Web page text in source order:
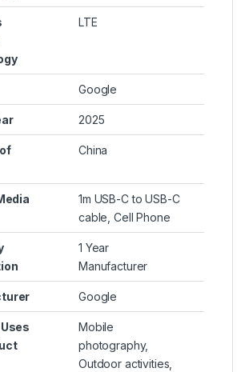
LTE
Google
2025
China
1m USB-C to USB-C
cable, Cell Phone
1 Year
Manufacturer
Google
Mobile
photography,
Outdoor activities,